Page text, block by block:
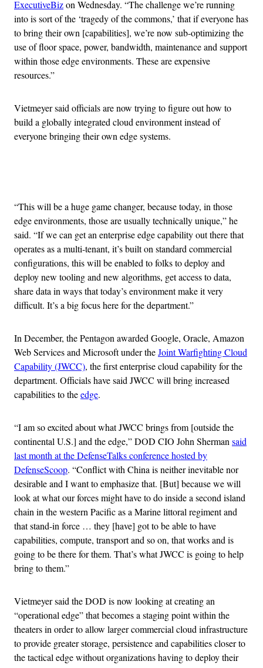
ExecutiveBizon Wednesday. “The challenge we’re running
into is sort of the ‘tragedy of the commons,’ that if everyone has
to bring their own [capabilities], we’re now sub-optimizing the
use of floor space, power, bandwidth, maintenance and support
within those edge environments. These are expensive
resources.”
Vietmeyer said officials are now trying to figure out how to
build a globally integrated cloud environment instead of
everyone bringing their own edge systems.
“This will be a huge game changer, because today, in those
edge environments, those are usually technically unique,” he
said. “If we can get an enterprise edge capability out there that
operates as a multi-tenant, it’s built on standard commercial
configurations, this will be enabled to folks to deploy and
deploy new tooling and new algorithms, get access to data,
share data in ways that today’s environment make it very
difficult. It’s a big focus here for the department.”
In December, the Pentagon awarded Google, Oracle, Amazon
Web Services and Microsoft under theJoint Warfighting Cloud
Capability (JWCC), the first enterprise cloud capability for the
department. Officials have said JWCC will bring increased
capabilities to theedge.
“I am so excited about what JWCC brings from [outside the
continental U.S.] and the edge,” DOD CIO John Sherman said
last month at the DefenseTalks conference hosted by
DefenseScoop. “Conflict with China is neither inevitable nor
desirable and I want to emphasize that. [But] because we will
look at what our forces might have to do inside a second island
chain in the western Pacific as a Marine littoral regiment and
that stand-in force … they [have] got to be able to have
capabilities, compute, transport and so on, that works and is
going to be there for them. That’s what JWCC is going to help
bring to them.”
Vietmeyer said the DOD is now looking at creating an
“operational edge” that becomes a staging point within the
theaters in order to allow larger commercial cloud infrastructure
to provide greater storage, persistence and capabilities closer to
the tactical edge without organizations having to deploy their